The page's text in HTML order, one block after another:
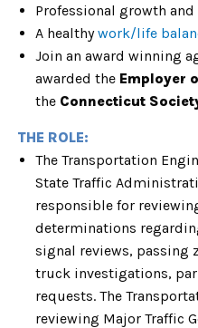
Professional growth
A healthywork/life
Join an award winning
awarded the Employer
the Connecticut
THE ROLE:
The Transportation
State Traffic
responsible for
determinations
signal reviews, passing
truck investigations,
requests. The
reviewing Major Traffic